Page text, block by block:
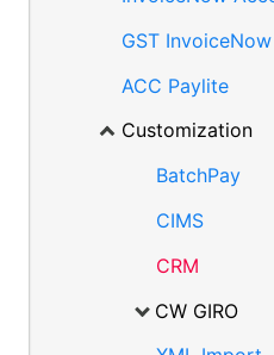
GST InvoiceNow
ACC Paylite
Customization
BatchPay
CIMS
CRM
CW GIRO